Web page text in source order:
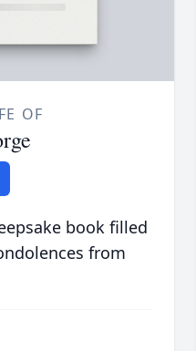
OF
book filled
from